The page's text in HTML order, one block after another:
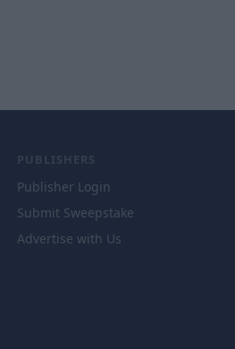
PUBLISHERS
Publisher Login
Submit Sweepstake
Advertise with Us